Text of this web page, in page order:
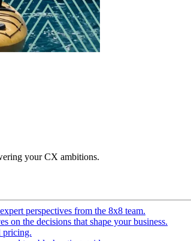
your CX ambitions.
perspectives from the 8x8 team.
on the decisions that shape your business.
pricing.